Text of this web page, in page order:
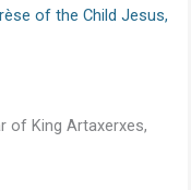
of the Child Jesus,
of King Artaxerxes,